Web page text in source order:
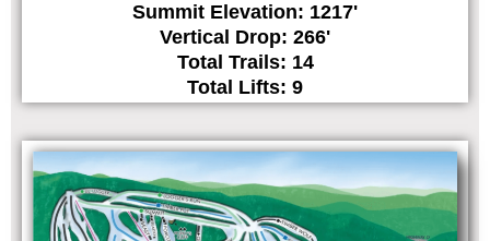
Summit Elevation: 1217'
Vertical Drop: 266'
Total Trails: 14
Total Lifts: 9